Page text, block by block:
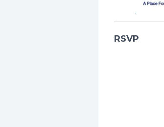
RSVP